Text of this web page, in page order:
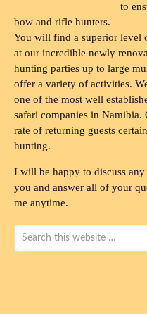
to
bow and rifle hunters.
You will find a superior level
at our incredible newly
hunting parties up to large
offer a variety of activities.
one of the most well
safari companies in Namibia.
rate of returning guests
hunting.
I will be happy to discuss
you and answer all of your
me anytime.